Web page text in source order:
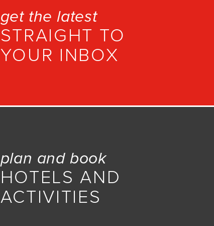
get the latest
STRAIGHT TO
YOUR INBOX
plan and book
HOTELS AND
ACTIVITIES